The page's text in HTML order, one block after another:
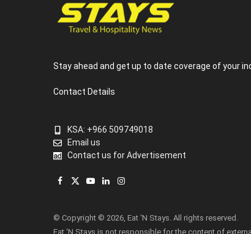
Stay ahead and get up to date coverage of your
Contact Details
KSA: +966 509749018
Email us
Contact us for Advertisement
Facebook
X
YouTube
LinkedInInstagram
© Copyright © 2026, Eat ‘N Stays. All rights reserved.
Eat ‘N Stays is not responsible for the content of